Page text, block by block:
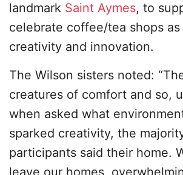
landmark Saint Aymes, to
celebrate coffee/tea shops
creativity and innovation.
The Wilson sisters noted:
creatures of comfort and so,
when asked what
sparked creativity, the
participants said their home.
leave our homes,